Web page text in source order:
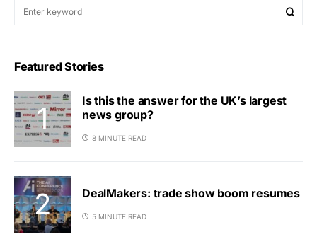
Featured Stories
Is this the answer for the UK’s largest
news group?
8 MINUTE READ
DealMakers: trade show boom resumes
5 MINUTE READ